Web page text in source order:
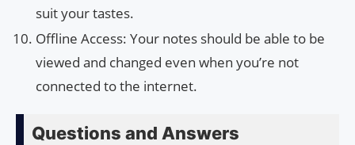
suit your tastes.
Offline Access: Your notes should be able to be
viewed and changed even when you’re not
connected to the internet.
Questions and Answers